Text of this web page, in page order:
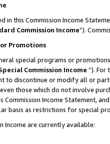
in this Commission Income
Commission Income”).
Promotions
special programs or
Commission Income ”). For
to discontinue or modify all or
those which do not involve
Commission Income Statement,
basis as restrictions for special
Income are currently available: